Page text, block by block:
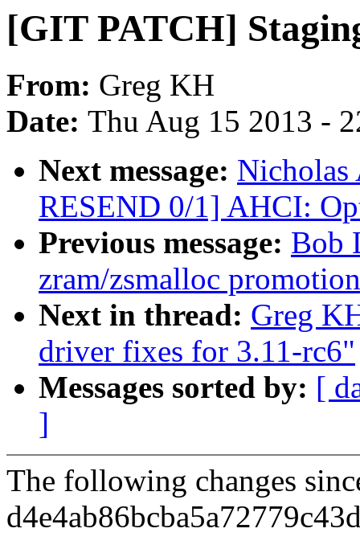
[GIT PATCH]
From: Greg KH
Date: Thu Aug 15 2013 -
Next message: Nicholas
RESEND 0/1] AHCI:
Previous message: Bob
zram/zsmalloc
Next in thread: Greg
driver fixes for 3.11-rc6"
Messages sorted by: [
]
The following changes